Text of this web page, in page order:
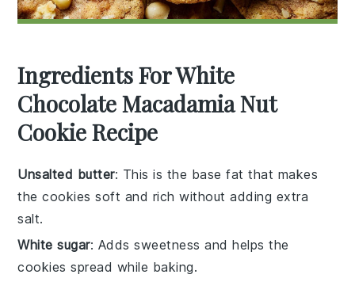
Ingredients For White
Chocolate Macadamia Nut
Cookie Recipe
Unsalted butter: This is the base fat that makes
the cookies soft and rich without adding extra
salt.
White sugar: Adds sweetness and helps the
cookies spread while baking.